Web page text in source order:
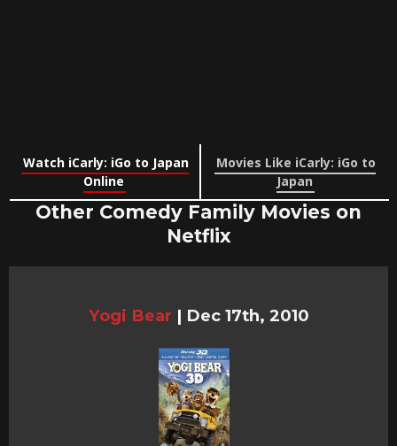
Watch iCarly: iGo to Japan
Online
Movies Like iCarly: iGo to
Japan
Other Comedy Family Movies on
Netflix
Yogi Bear | Dec 17th, 2010